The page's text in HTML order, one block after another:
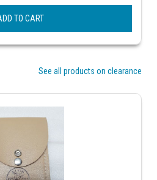
TO CART
See all products on clearance